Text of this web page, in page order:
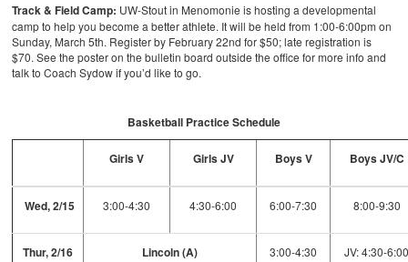
Track & Field Camp: UW-Stout in Menomonie is hosting a developmental
camp to help you become a better athlete. It will be held from 1:00-6:00pm on
Sunday, March 5th. Register by February 22nd for $50; late registration is
$70. See the poster on the bulletin board outside the office for more info and
talk to Coach Sydow if you’d like to go.
Basketball Practice Schedule
Girls V Girls JV Boys V Boys JV/C
Wed, 2/15 3:00-4:30 4:30-6:00 6:00-7:30 8:00-9:30
Thur, 2/16 Lincoln (A) 3:00-4:30
JV: 4:30-